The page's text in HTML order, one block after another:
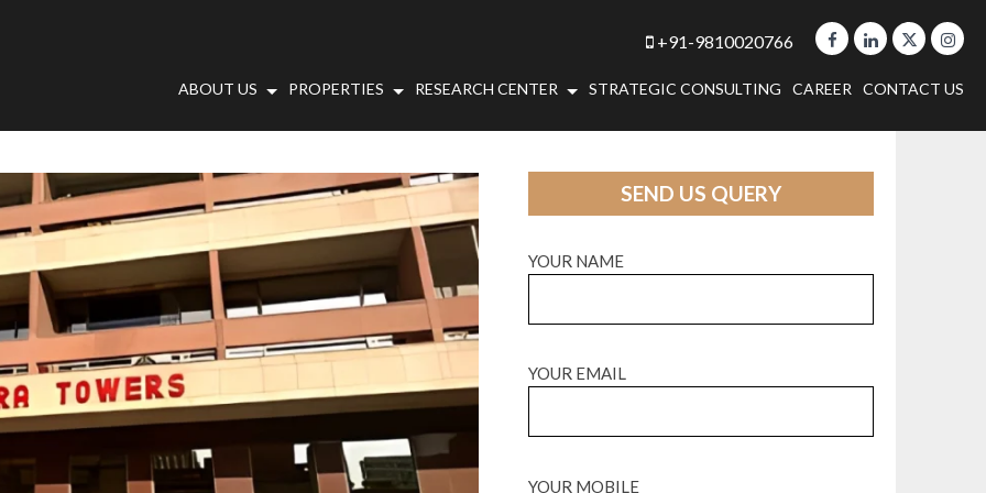
+91-9810020766
ABOUT US PROPERTIES RESEARCH CENTER STRATEGIC CONSULTING CAREER CONTACT US
SEND US QUERY
YOUR NAME
YOUR EMAIL
YOUR MOBILE